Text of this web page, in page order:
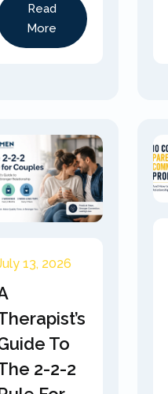
Read
More
13, 2026
To
2-2-2